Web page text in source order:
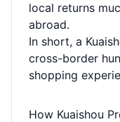
local returns
abroad.
In short, a
cross-border
shopping
How Kuaishou